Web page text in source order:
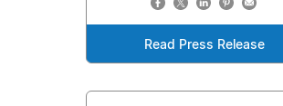
Read Press Release